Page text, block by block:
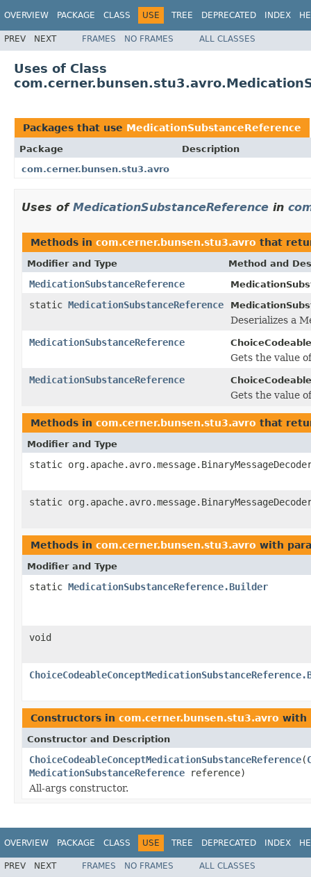
OVERVIEW PACKAGE CLASS USE TREE DEPRECATED INDEX
PREV NEXT FRAMES NO FRAMES ALL CLASSES
Uses of Class
Packages that use MedicationSubstanceReference
Package
Description
com.cerner.bunsen.stu3.avro
Uses of MedicationSubstanceReference in
Methods in com.cerner.bunsen.stu3.avro that
Modifier and Type Method and
MedicationSubstanceReference
static MedicationSubstanceReference
Deserializes a
MedicationSubstanceReference
Gets the value
MedicationSubstanceReference
Gets the value
Methods in com.cerner.bunsen.stu3.avro that
Modifier and Type
static
static
Methods in com.cerner.bunsen.stu3.avro with
Modifier and Type
static MedicationSubstanceReference.Builder
void
Constructors in com.cerner.bunsen.stu3.avro with
Constructor and Description
ChoiceCodeableConceptMedicationSubstanceReference(
MedicationSubstanceReference reference)
All-args constructor.
OVERVIEW PACKAGE CLASS USE TREE DEPRECATED INDEX
PREV NEXT FRAMES NO FRAMES
ALL CLASSES